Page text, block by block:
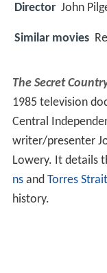
Director John
Similar movies
The Secret
1985 television
Central
writer/presenter
Lowery. It details
nsand Torres
history.